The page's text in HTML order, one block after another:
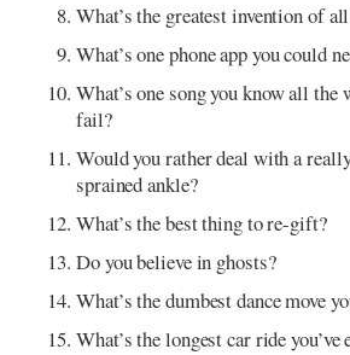
What’s the greatest invention of
What’s one phone app you could
What’s one song you know all
fail?
Would you rather deal with a
sprained ankle?
What’s the best thing to re-gift?
Do you believe in ghosts?
What’s the dumbest dance move
What’s the longest car ride you’ve